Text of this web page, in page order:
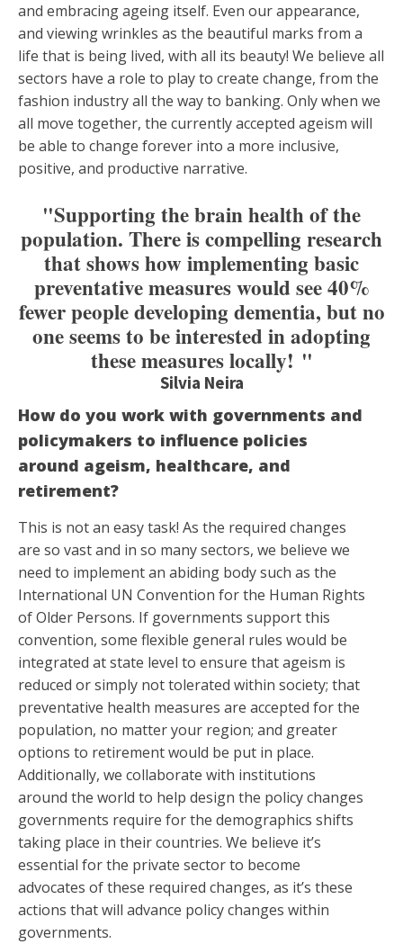
and embracing ageing itself. Even our appearance,
and viewing wrinkles as the beautiful marks from a
life that is being lived, with all its beauty! We believe all
sectors have a role to play to create change, from the
fashion industry all the way to banking. Only when we
all move together, the currently accepted ageism will
be able to change forever into a more inclusive,
positive, and productive narrative.
"Supporting the brain health of the
population. There is compelling research
that shows how implementing basic
preventative measures would see 40%
fewer people developing dementia, but no
one seems to be interested in adopting
these measures locally! "
Silvia Neira
How do you work with governments and
policymakers to influence policies
around ageism, healthcare, and
retirement?
This is not an easy task! As the required changes
are so vast and in so many sectors, we believe we
need to implement an abiding body such as the
International UN Convention for the Human Rights
of Older Persons. If governments support this
convention, some flexible general rules would be
integrated at state level to ensure that ageism is
reduced or simply not tolerated within society; that
preventative health measures are accepted for the
population, no matter your region; and greater
options to retirement would be put in place.
Additionally, we collaborate with institutions
around the world to help design the policy changes
governments require for the demographics shifts
taking place in their countries. We believe it’s
essential for the private sector to become
advocates of these required changes, as it’s these
actions that will advance policy changes within
governments.